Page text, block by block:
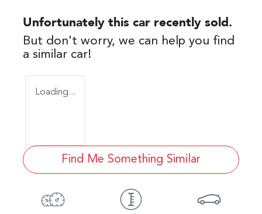
Unfortunately this car recently sold.
But don't worry, we can help you find
a similar car!
Loading...
Find Me Something Similar